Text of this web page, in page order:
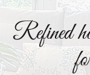
Refined